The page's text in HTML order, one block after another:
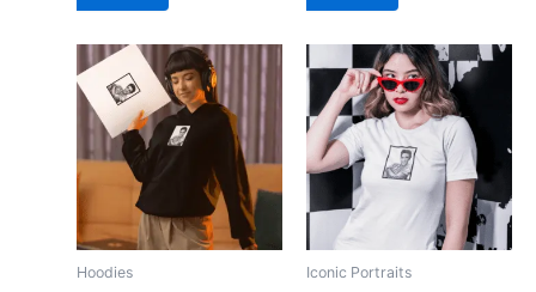
Hoodies Iconic Portraits